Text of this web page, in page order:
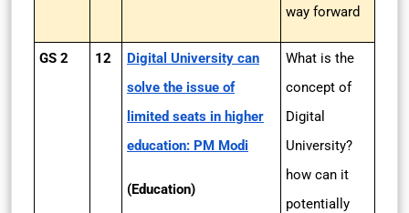
way forward
GS 2 12
Digital University can
solve the issue of
limited seats in higher
education: PM Modi
(Education)
What is the
concept of
Digital
University?
how can it
potentially